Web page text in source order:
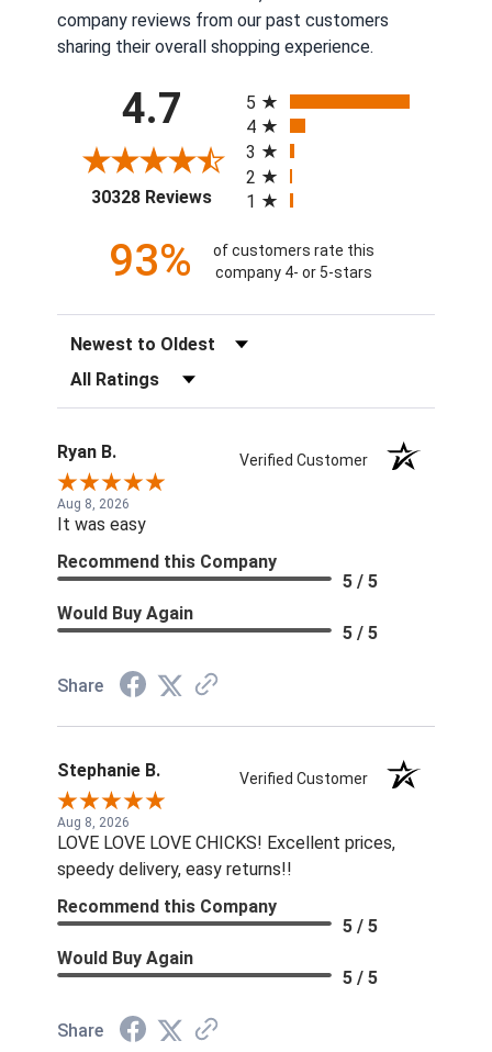
company reviews from our past customers
sharing their overall shopping experience.
4.7
30328 Reviews(opens in a new tab)
5
4
3
2
1
93%
of customers rate this
company 4- or 5-stars
Sort Reviews
Filter Reviews by Rating
Ryan B. Verified Customer
Aug 8, 2026
It was easy
Recommend this Company
5 / 5
Would Buy Again
5 / 5
Share
Stephanie B. Verified Customer
Aug 8, 2026
LOVE LOVE LOVE CHICKS! Excellent prices,
speedy delivery, easy returns!!
Recommend this Company
5 / 5
Would Buy Again
5 / 5
Share